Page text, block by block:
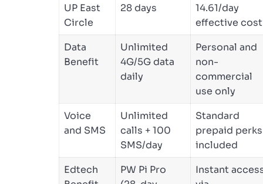
UP East
Circle
28 days
14.61/day
effective cost
Data
Benefit
Unlimited
4G/5G data
daily
Personal and
non-
commercial
use only
Voice
and SMS
Unlimited
calls + 100
SMS/day
Standard
prepaid perks
included
Edtech
PW Pi Pro
Instant